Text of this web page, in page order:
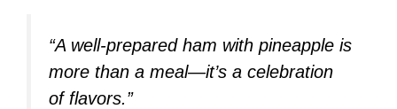
“A well-prepared ham with pineapple is
more than a meal—it’s a celebration
of flavors.”